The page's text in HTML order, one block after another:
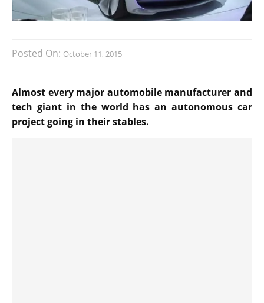
Posted On: October 11, 2015
Almost every major automobile manufacturer and
tech giant in the world has an autonomous car
project going in their stables.